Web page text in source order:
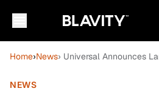
Home›News› Universal Announces
NEWS